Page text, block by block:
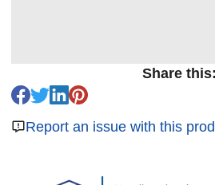
Share this:
Report an issue with this